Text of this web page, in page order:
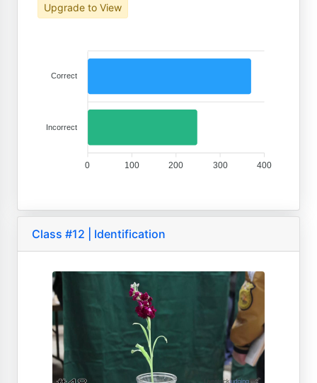
Upgrade to View
Correct
Incorrect
400
300
200
100
0
Class #12 | Identification